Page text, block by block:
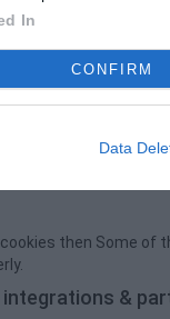
In
CONFIRM
Data
help to
provide improved
aggregate
in the future.
in THE
user experience.
then Some of
&